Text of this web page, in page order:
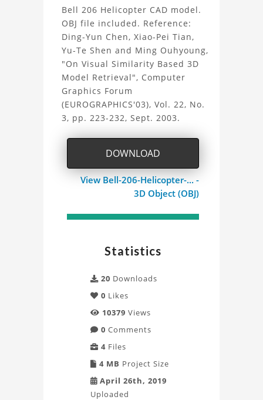
may not be used within datasets,
during the developmental process, or
as inputs for generative AI tools.
About
the
Bell
206
Helicopter
Project
Bell 206 Helicopter CAD model.
OBJ file included. Reference:
Ding-Yun Chen, Xiao-Pei Tian,
Yu-Te Shen and Ming Ouhyoung,
"On Visual Similarity Based 3D
Model Retrieval", Computer
Graphics Forum
(EUROGRAPHICS'03), Vol. 22, No.
3, pp. 223-232, Sept. 2003.
DOWNLOAD
View Bell-206-Helicopter-... -
3D Object (OBJ)
Statistics
20 Downloads
0 Likes
10379 Views
0 Comments
4 Files
4 MB Project Size
April 26th, 2019
Uploaded